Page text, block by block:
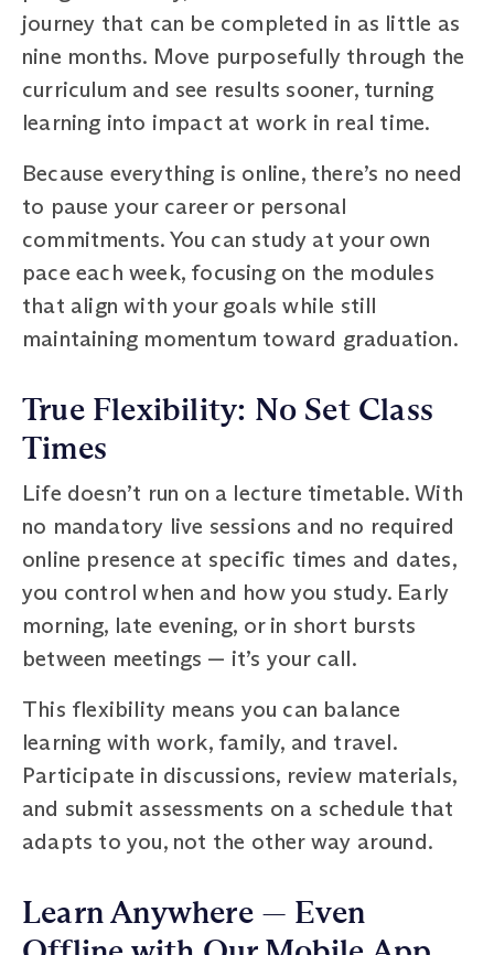
journey that can be completed in as little as
nine months. Move purposefully through the
curriculum and see results sooner, turning
learning into impact at work in real time.
Because everything is online, there’s no need
to pause your career or personal
commitments. You can study at your own
pace each week, focusing on the modules
that align with your goals while still
maintaining momentum toward graduation.
True Flexibility: No Set Class
Times
Life doesn’t run on a lecture timetable. With
no mandatory live sessions and no required
online presence at specific times and dates,
you control when and how you study. Early
morning, late evening, or in short bursts
between meetings — it’s your call.
This flexibility means you can balance
learning with work, family, and travel.
Participate in discussions, review materials,
and submit assessments on a schedule that
adapts to you, not the other way around.
Learn Anywhere — Even